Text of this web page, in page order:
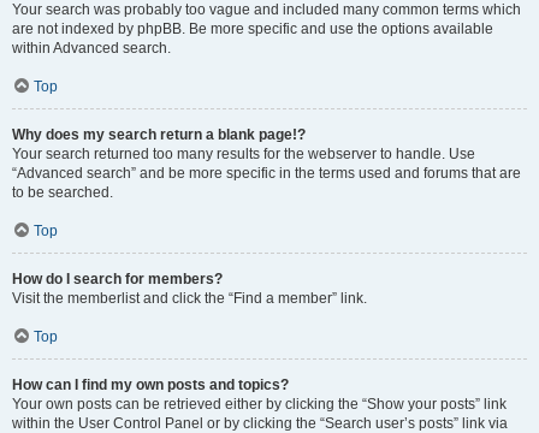
Your search was probably too vague and included many common terms which
are not indexed by phpBB. Be more specific and use the options available
within Advanced search.
Top
Why does my search return a blank page!?
Your search returned too many results for the webserver to handle. Use
“Advanced search” and be more specific in the terms used and forums that are
to be searched.
Top
How do I search for members?
Visit the memberlist and click the “Find a member” link.
Top
How can I find my own posts and topics?
Your own posts can be retrieved either by clicking the “Show your posts” link
within the User Control Panel or by clicking the “Search user’s posts” link via